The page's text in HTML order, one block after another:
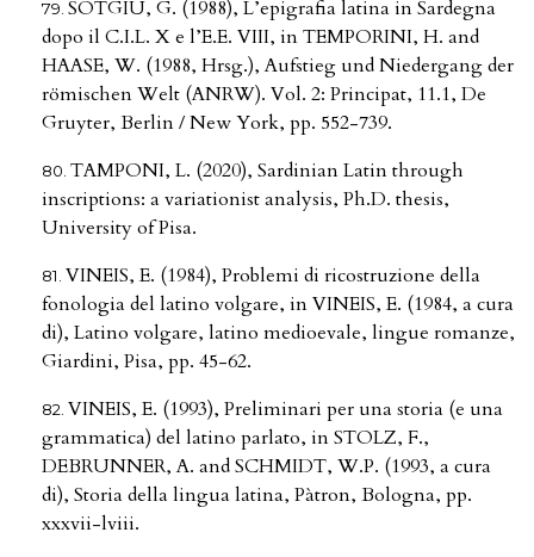
SOTGIU, G. (1988), L’epigrafia latina in Sardegna
dopo il C.I.L. X e l’E.E. VIII, in TEMPORINI, H. and
HAASE, W. (1988, Hrsg.), Aufstieg und Niedergang der
römischen Welt (ANRW). Vol. 2: Principat, 11.1, De
Gruyter, Berlin / New York, pp. 552-739.
TAMPONI, L. (2020), Sardinian Latin through
inscriptions: a variationist analysis, Ph.D. thesis,
University of Pisa.
VINEIS, E. (1984), Problemi di ricostruzione della
fonologia del latino volgare, in VINEIS, E. (1984, a cura
di), Latino volgare, latino medioevale, lingue romanze,
Giardini, Pisa, pp. 45-62.
VINEIS, E. (1993), Preliminari per una storia (e una
grammatica) del latino parlato, in STOLZ, F.,
DEBRUNNER, A. and SCHMIDT, W.P. (1993, a cura
di), Storia della lingua latina, Pàtron, Bologna, pp.
xxxvii-lviii.